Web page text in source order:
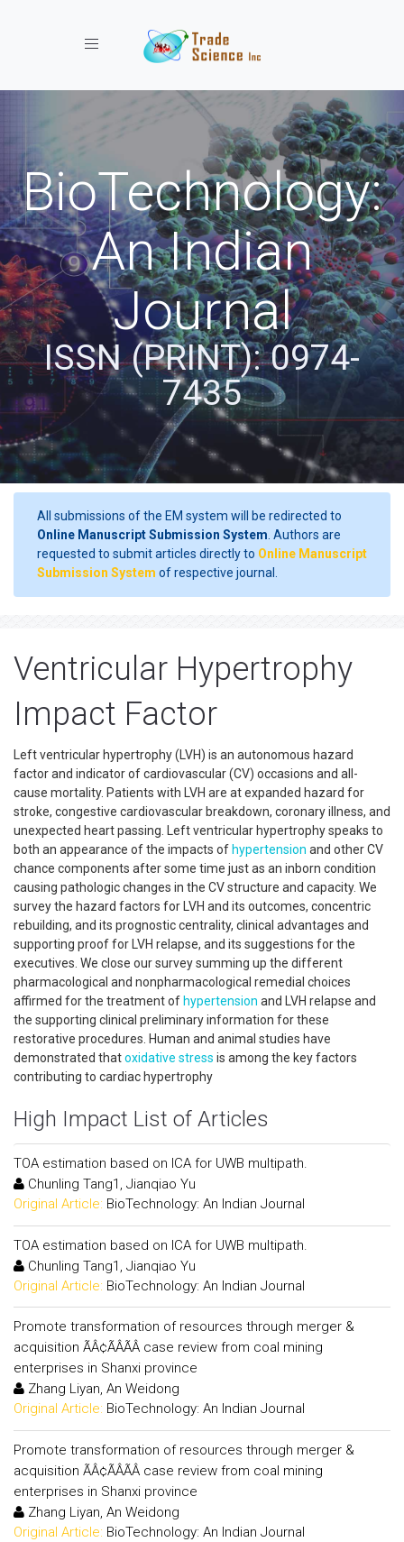
Toggle navigation
BioTechnology:
An Indian
Journal
ISSN (PRINT): 0974-
7435
All submissions of the EM system will be redirected to
Online Manuscript Submission System . Authors are
requested to submit articles directly to Online Manuscript
Submission System of respective journal.
Ventricular Hypertrophy
Impact Factor
Left ventricular hypertrophy (LVH) is an autonomous hazard
factor and indicator of cardiovascular (CV) occasions and all-
cause mortality. Patients with LVH are at expanded hazard for
stroke, congestive cardiovascular breakdown, coronary illness, and
unexpected heart passing. Left ventricular hypertrophy speaks to
both an appearance of the impacts of hypertension and other CV
chance components after some time just as an inborn condition
causing pathologic changes in the CV structure and capacity. We
survey the hazard factors for LVH and its outcomes, concentric
rebuilding, and its prognostic centrality, clinical advantages and
supporting proof for LVH relapse, and its suggestions for the
executives. We close our survey summing up the different
pharmacological and nonpharmacological remedial choices
affirmed for the treatment of hypertension and LVH relapse and
the supporting clinical preliminary information for these
restorative procedures. Human and animal studies have
demonstrated thatoxidative stress is among the key factors
contributing to cardiac hypertrophy
High Impact List of Articles
TOA estimation based on ICA for UWB multipath.
Chunling Tang1, Jianqiao Yu
Original Article: BioTechnology: An Indian Journal
TOA estimation based on ICA for UWB multipath.
Chunling Tang1, Jianqiao Yu
Original Article: BioTechnology: An Indian Journal
Promote transformation of resources through merger &
acquisition ÃÂ¢ÃÂÃÂ case review from coal mining
enterprises in Shanxi province
Zhang Liyan, An Weidong
Original Article: BioTechnology: An Indian Journal
Promote transformation of resources through merger &
acquisition ÃÂ¢ÃÂÃÂ case review from coal mining
enterprises in Shanxi province
Zhang Liyan, An Weidong
Original Article: BioTechnology: An Indian Journal